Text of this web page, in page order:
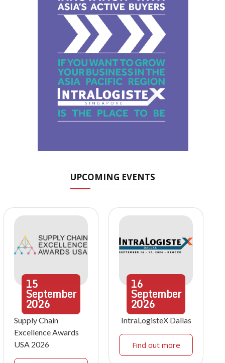
UPCOMING EVENTS
15
September
2026
Supply Chain
Excellence Awards
USA 2026
16
September
2026
IntraLogisteX Dallas
Find out more